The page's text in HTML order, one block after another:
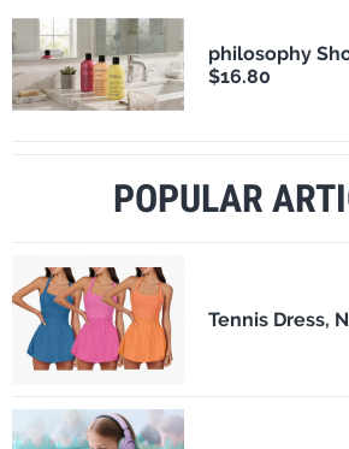
philosophy
$16.80
POPULAR
Tennis Dress,